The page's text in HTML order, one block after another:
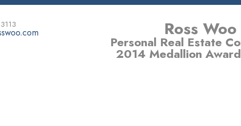
Ross Woo
Personal Real Estate
2014 Medallion